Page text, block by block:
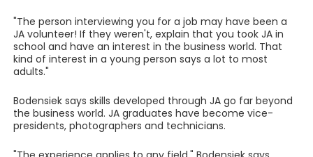
"The person interviewing you for a job may have been a
JA volunteer! If they weren't, explain that you took JA in
school and have an interest in the business world. That
kind of interest in a young person says a lot to most
adults."
Bodensiek says skills developed through JA go far beyond
the business world. JA graduates have become vice-
presidents, photographers and technicians.